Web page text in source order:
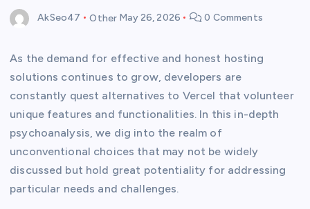
AkSeo47 Other May 26, 2026 0 Comments
As the demand for effective and honest hosting
solutions continues to grow, developers are
constantly quest alternatives to Vercel that volunteer
unique features and functionalities. In this in-depth
psychoanalysis, we dig into the realm of
unconventional choices that may not be widely
discussed but hold great potentiality for addressing
particular needs and challenges.